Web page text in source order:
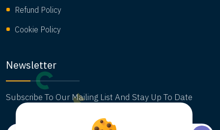
Refund Policy
Cookie Policy
Newsletter
Subscribe To Our Mailing List And Stay Up To Date